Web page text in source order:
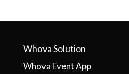
Whova Solution
Whova Event App